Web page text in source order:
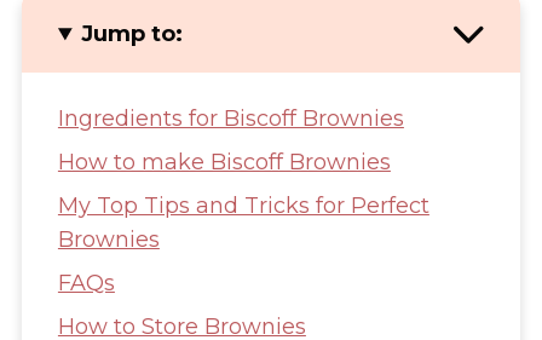
Jump to:
Ingredients for Biscoff Brownies
How to make Biscoff Brownies
My Top Tips and Tricks for Perfect
Brownies
FAQs
How to Store Brownies